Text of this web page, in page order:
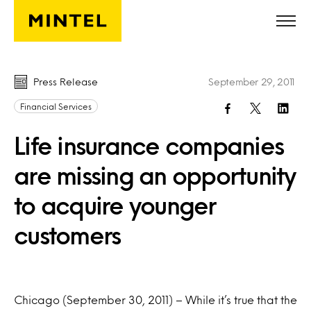
Skip to main content
Press Release
Financial Services
Life insurance companies
are missing an opportunity
to acquire younger
customers
September 29, 2011
Chicago (September 30, 2011) – While it’s true that the